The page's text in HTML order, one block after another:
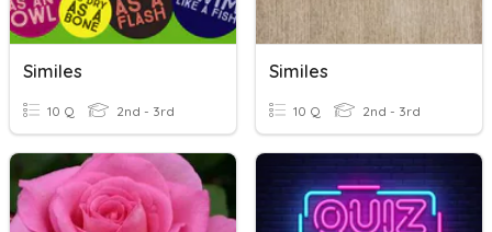
Similes
10 Q 2nd - 3rd
Similes
10 Q 2nd - 3rd